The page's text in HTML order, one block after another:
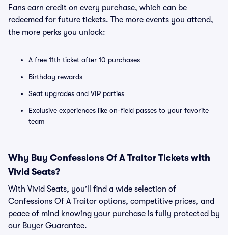
Fans earn credit on every purchase, which can be
redeemed for future tickets. The more events you attend,
the more perks you unlock:
A free 11th ticket after 10 purchases
Birthday rewards
Seat upgrades and VIP parties
Exclusive experiences like on-field passes to your favorite
team
Why Buy Confessions Of A Traitor Tickets with
Vivid Seats?
With Vivid Seats, you’ll find a wide selection of
Confessions Of A Traitor options, competitive prices, and
peace of mind knowing your purchase is fully protected by
our Buyer Guarantee.